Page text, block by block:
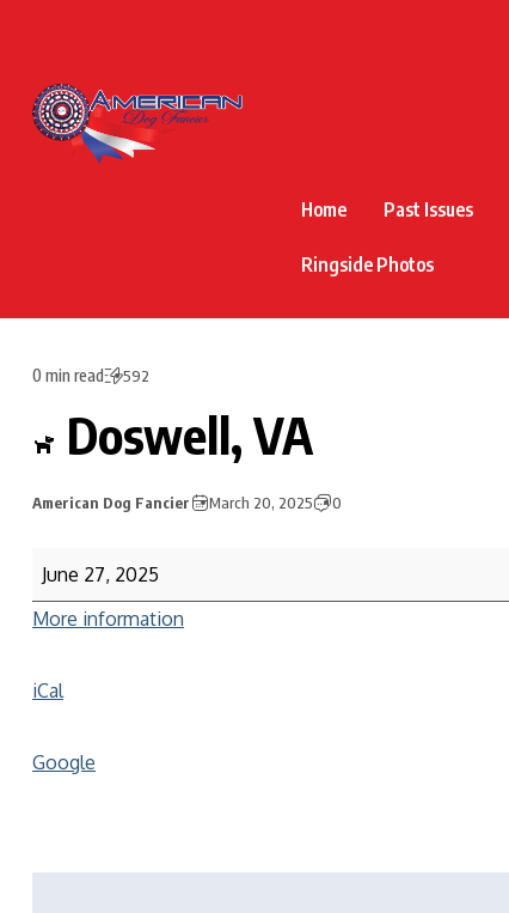
Home Past Issues
Ringside Photos
0 min read 592
Doswell, VA
American Dog Fancier March 20, 2025 0
June 27, 2025
More information
iCal
Google